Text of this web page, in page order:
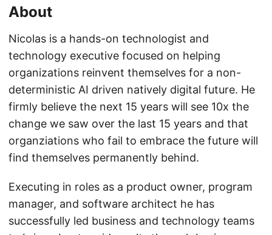
About
Nicolas is a hands-on technologist and
technology executive focused on helping
organizations reinvent themselves for a non-
deterministic AI driven natively digital future. He
firmly believe the next 15 years will see 10x the
change we saw over the last 15 years and that
organziations who fail to embrace the future will
find themselves permanently behind.
Executing in roles as a product owner, program
manager, and software architect he has
successfully led business and technology teams